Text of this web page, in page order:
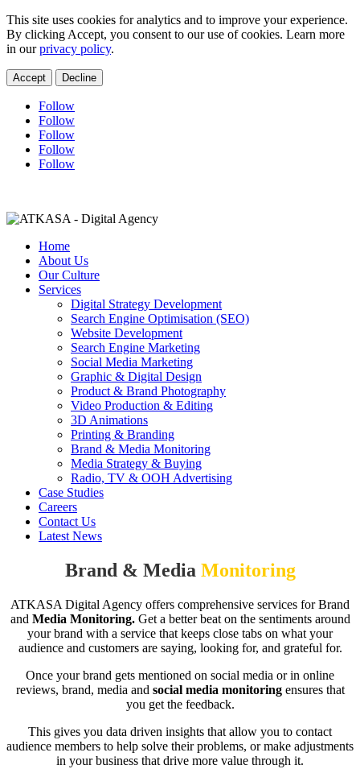
This site uses cookies for analytics and to improve your experience.
By clicking Accept, you consent to our use of cookies. Learn more
in ourprivacy policy.
Accept Decline
Follow
Follow
Follow
Follow
Follow
Home
About Us
Our Culture
Services
Digital Strategy Development
Search Engine Optimisation (SEO)
Website Development
Search Engine Marketing
Social Media Marketing
Graphic & Digital Design
Product & Brand Photography
Video Production & Editing
3D Animations
Printing & Branding
Brand & Media Monitoring
Media Strategy & Buying
Radio, TV & OOH Advertising
Case Studies
Careers
Contact Us
Latest News
Brand & Media Monitoring
ATKASA Digital Agency offers comprehensive services for Brand
and Media Monitoring. Get a better beat on the sentiments around
your brand with a service that keeps close tabs on what your
audience and customers are saying, looking for, and grateful for.
Once your brand gets mentioned on social media or in online
reviews, brand, media and social media monitoring ensures that
you get the feedback.
This gives you data driven insights that allow you to contact
audience members to help solve their problems, or make adjustments
in your business that drive more value through it.